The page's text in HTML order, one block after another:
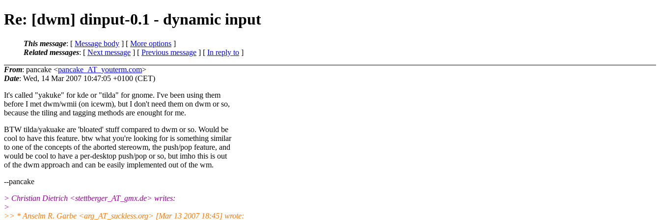
Re: [dwm] dinput-0.1 - dynamic input
This message: [ Message body ] [ More options ]
Related messages: [ Next message ] [ Previous message ] [ In reply to ]
From: pancake <pancake_AT_youterm.com>
Date: Wed, 14 Mar 2007 10:47:05 +0100 (CET)
It's called "yakuke" for kde or "tilda" for gnome. I've been using them
before I met dwm/wmii (on icewm), but I don't need them on dwm or so,
because the tiling and tagging methods are enought for me.
BTW tilda/yakuake are 'bloated' stuff compared to dwm or so. Would be
cool to have this feature. btw what you're looking for is something similar
to one of the concepts of the aborted stereowm, the push/pop feature, and
would be cool to have a per-desktop push/pop or so, but imho this is out
of the dwm approach and can be easily implemented out of the wm.
--pancake
> Christian Dietrich <stettberger_AT_gmx.de> writes:
>
>> * Anselm R. Garbe <arg_AT_suckless.org> [Mar 13 2007 18:45] wrote: